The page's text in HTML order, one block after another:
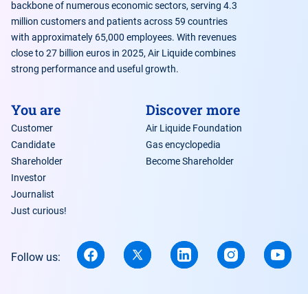
backbone of numerous economic sectors, serving 4.3
million customers and patients across 59 countries
with approximately 65,000 employees. With revenues
close to 27 billion euros in 2025, Air Liquide combines
strong performance and useful growth.
You are
Customer
Candidate
Shareholder
Investor
Journalist
Just curious!
Discover more
Air Liquide Foundation
Gas encyclopedia
Become Shareholder
Follow us: